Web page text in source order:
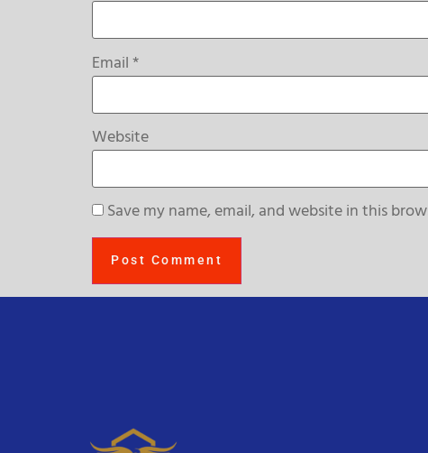
Email*
Website
Save my name, email, and website in this